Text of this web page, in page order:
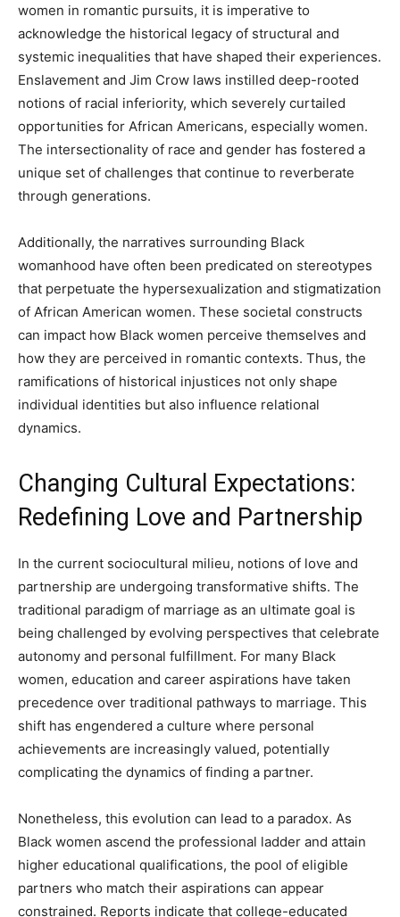
women in romantic pursuits, it is imperative to
acknowledge the historical legacy of structural and
systemic inequalities that have shaped their experiences.
Enslavement and Jim Crow laws instilled deep-rooted
notions of racial inferiority, which severely curtailed
opportunities for African Americans, especially women.
The intersectionality of race and gender has fostered a
unique set of challenges that continue to reverberate
through generations.
Additionally, the narratives surrounding Black
womanhood have often been predicated on stereotypes
that perpetuate the hypersexualization and stigmatization
of African American women. These societal constructs
can impact how Black women perceive themselves and
how they are perceived in romantic contexts. Thus, the
ramifications of historical injustices not only shape
individual identities but also influence relational
dynamics.
Changing Cultural Expectations:
Redefining Love and Partnership
In the current sociocultural milieu, notions of love and
partnership are undergoing transformative shifts. The
traditional paradigm of marriage as an ultimate goal is
being challenged by evolving perspectives that celebrate
autonomy and personal fulfillment. For many Black
women, education and career aspirations have taken
precedence over traditional pathways to marriage. This
shift has engendered a culture where personal
achievements are increasingly valued, potentially
complicating the dynamics of finding a partner.
Nonetheless, this evolution can lead to a paradox. As
Black women ascend the professional ladder and attain
higher educational qualifications, the pool of eligible
partners who match their aspirations can appear
constrained. Reports indicate that college-educated